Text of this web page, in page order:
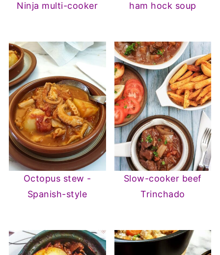
Ninja multi-cooker
ham hock soup
Octopus stew -
Spanish-style
Slow-cooker beef
Trinchado